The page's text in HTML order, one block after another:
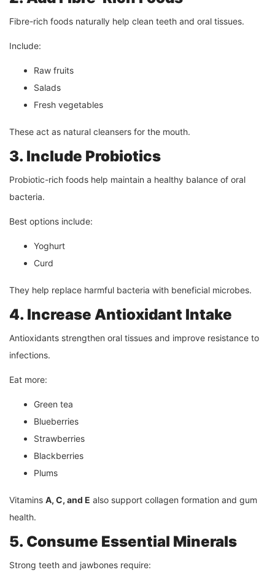
Fibre-rich foods naturally help clean teeth and oral tissues.
Include:
Raw fruits
Salads
Fresh vegetables
These act as natural cleansers for the mouth.
3. Include Probiotics
Probiotic-rich foods help maintain a healthy balance of oral
bacteria.
Best options include:
Yoghurt
Curd
They help replace harmful bacteria with beneficial microbes.
4. Increase Antioxidant Intake
Antioxidants strengthen oral tissues and improve resistance to
infections.
Eat more:
Green tea
Blueberries
Strawberries
Blackberries
Plums
Vitamins A, C, and E also support collagen formation and gum
health.
5. Consume Essential Minerals
Strong teeth and jawbones require: